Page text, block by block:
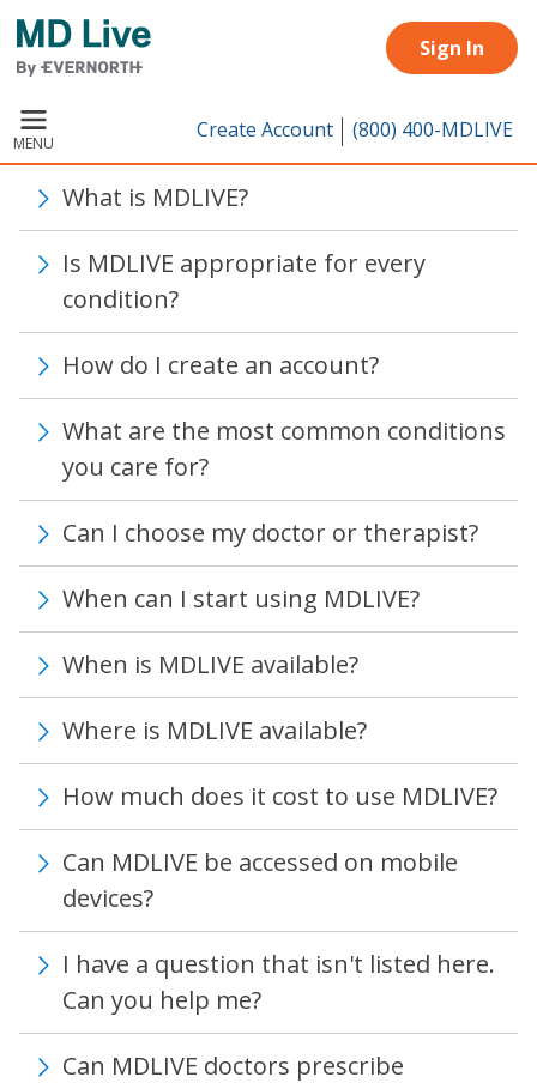
Skip to main content
Sign In
MENU Create Account (800) 400-MDLIVE
What is MDLIVE?
Is MDLIVE appropriate for every
condition?
How do I create an account?
What are the most common conditions
you care for?
Can I choose my doctor or therapist?
When can I start using MDLIVE?
When is MDLIVE available?
Where is MDLIVE available?
How much does it cost to use MDLIVE?
Can MDLIVE be accessed on mobile
devices?
I have a question that isn't listed here.
Can you help me?
Can MDLIVE doctors prescribe